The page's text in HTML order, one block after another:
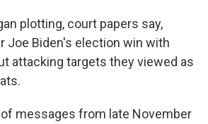
plotting, court papers say,
Joe Biden's election win with
attacking targets they viewed as
messages from late November